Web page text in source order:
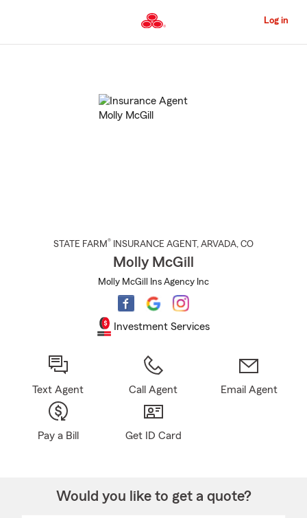
to
Content
Log in
STATE FARM® INSURANCE AGENT , ARVADA, CO
Molly McGill
Molly McGill Ins Agency Inc
Investment Services
Text Agent Call Agent Email Agent
Pay a Bill Get ID Card
Would you like to get a quote?